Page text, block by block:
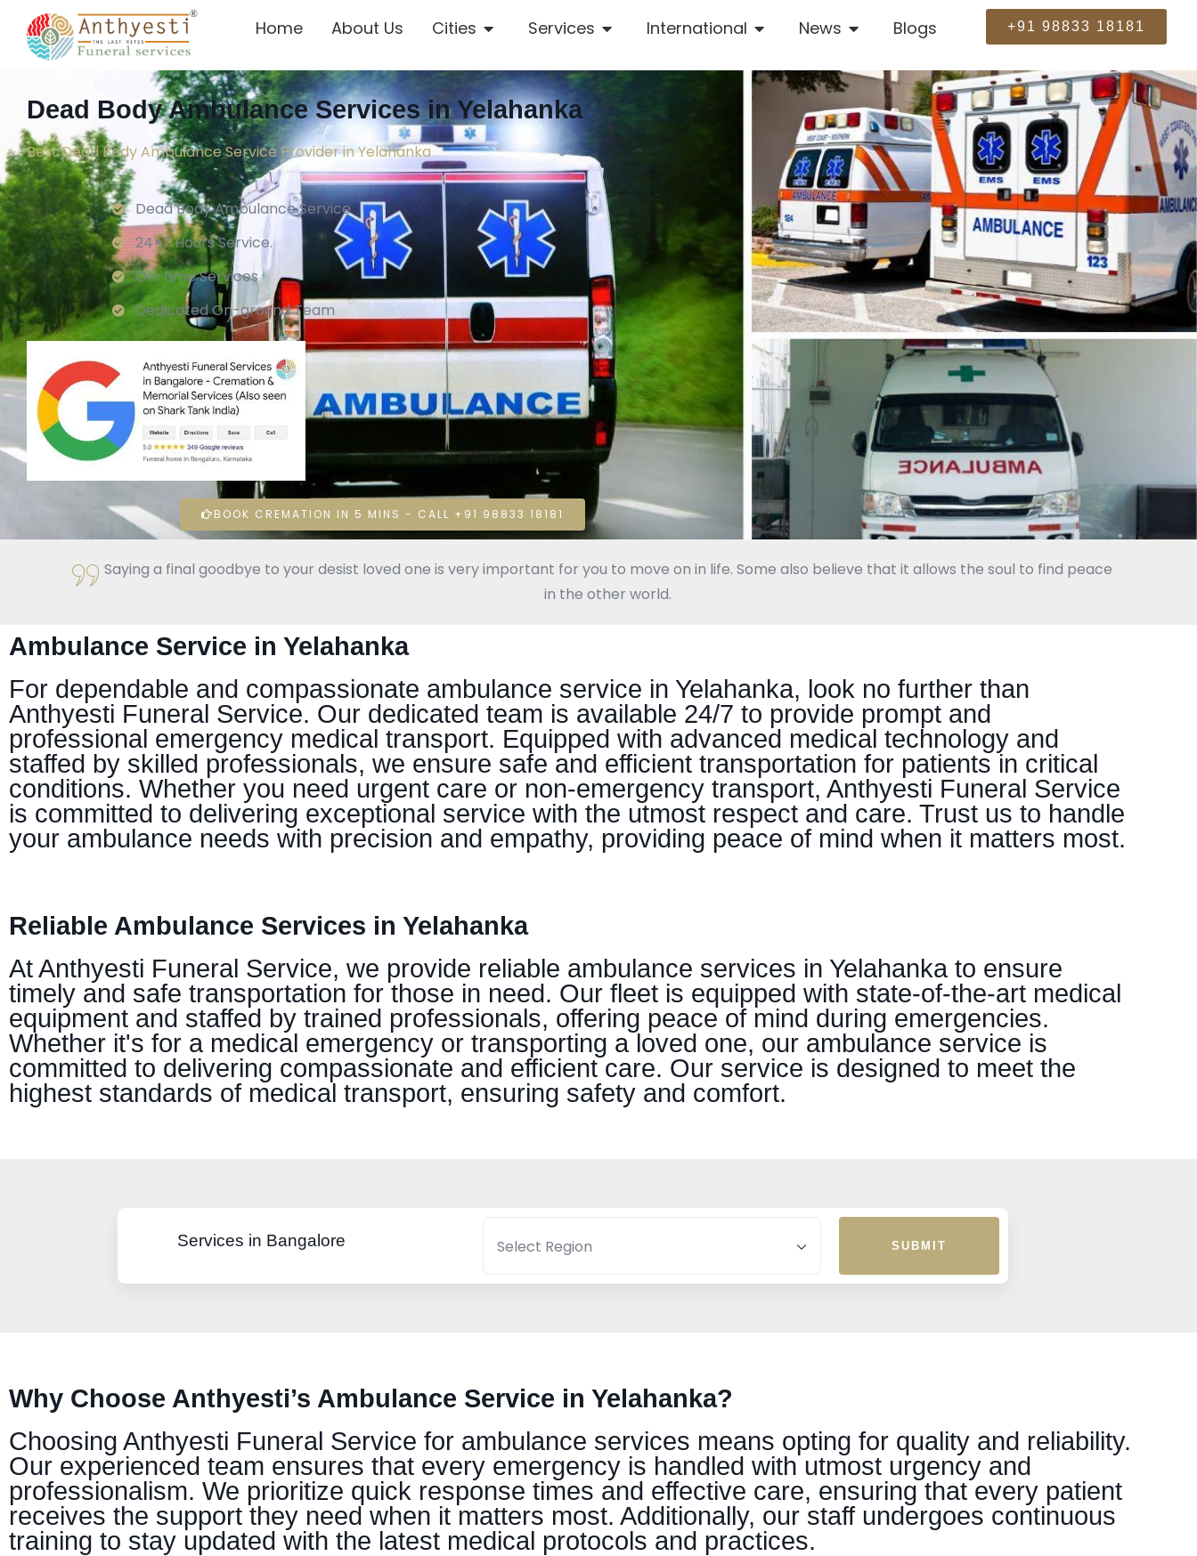
Home About Us Cities Services International News Blogs +91 98833 18181
Dead Body Ambulance Services in Yelahanka
Best Dead Body Ambulance Service Provider in Yelahanka
Dead Body Ambulance Service
24×7 Hours Service.
On-time Services
Dedicated On-ground Team
BOOK CREMATION IN 5 MINS - CALL +91 98833 18181
Saying a final goodbye to your desist loved one is very important for you to move on in life. Some also believe that it allows the soul to find peace
in the other world.
Ambulance Service in Yelahanka
For dependable and compassionate ambulance service in Yelahanka, look no further than
Anthyesti Funeral Service. Our dedicated team is available 24/7 to provide prompt and
professional emergency medical transport. Equipped with advanced medical technology and
staffed by skilled professionals, we ensure safe and efficient transportation for patients in critical
conditions. Whether you need urgent care or non-emergency transport, Anthyesti Funeral Service
is committed to delivering exceptional service with the utmost respect and care. Trust us to handle
your ambulance needs with precision and empathy, providing peace of mind when it matters most.
Reliable Ambulance Services in Yelahanka
At Anthyesti Funeral Service, we provide reliable ambulance services in Yelahanka to ensure
timely and safe transportation for those in need. Our fleet is equipped with state-of-the-art medical
equipment and staffed by trained professionals, offering peace of mind during emergencies.
Whether it's for a medical emergency or transporting a loved one, our ambulance service is
committed to delivering compassionate and efficient care. Our service is designed to meet the
highest standards of medical transport, ensuring safety and comfort.
Services in Bangalore SUBMIT
Why Choose Anthyesti’s Ambulance Service in Yelahanka?
Choosing Anthyesti Funeral Service for ambulance services means opting for quality and reliability.
Our experienced team ensures that every emergency is handled with utmost urgency and
professionalism. We prioritize quick response times and effective care, ensuring that every patient
receives the support they need when it matters most. Additionally, our staff undergoes continuous
training to stay updated with the latest medical protocols and practices.